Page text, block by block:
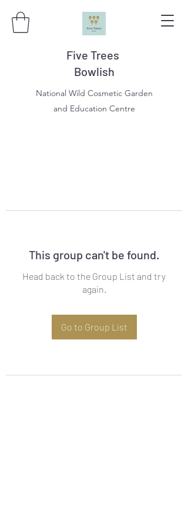
Five Trees
Bowlish
National Wild Cosmetic Garden
and Education Centre
This group can't be found.
Head back to the Group List and try
again.
Go to Group List